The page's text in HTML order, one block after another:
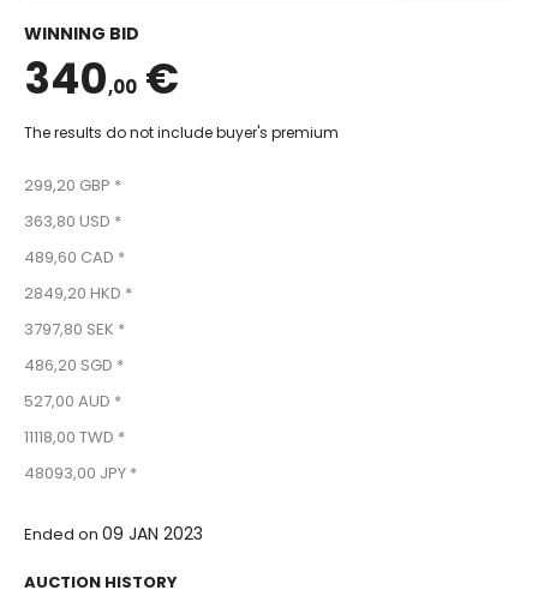
WINNING BID
340,00 €
The results do not include buyer's premium
299,20 GBP *
363,80 USD *
489,60 CAD *
2849,20 HKD *
3797,80 SEK *
486,20 SGD *
527,00 AUD *
11118,00 TWD *
48093,00 JPY *
Ended on 09 JAN 2023
AUCTION HISTORY